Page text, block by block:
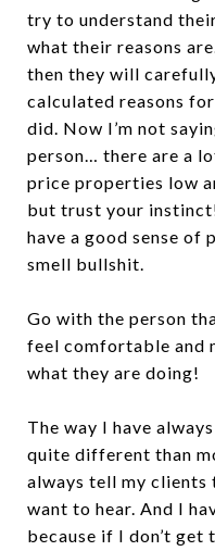
try to understand
what their reasons
then they will
calculated reasons
did. Now I’m not
person… there are a
price properties low
but trust your
have a good sense of
smell bullshit.
Go with the person
feel comfortable and
what they are doing!
The way I have
quite different than
always tell my clients
want to hear. And I
because if I don’t get